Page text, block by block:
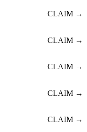
CLAIM →
CLAIM →
CLAIM →
CLAIM →
CLAIM →